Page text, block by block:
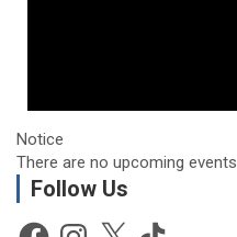
Notice
There are no upcoming events.
Follow Us
FacebookInstagram
X TikTok